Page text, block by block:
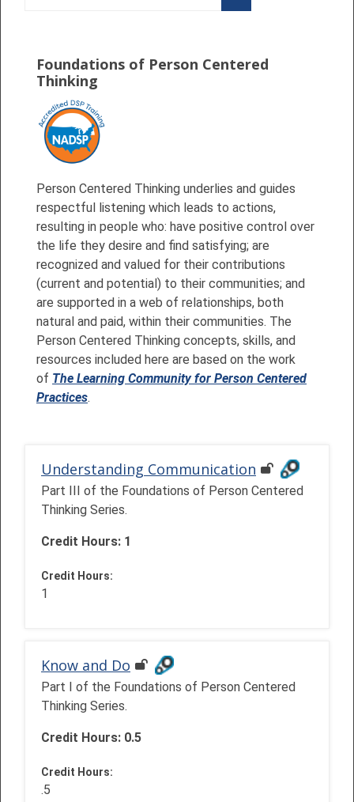
Search Training and
Foundations of Person Centered
Thinking
Person Centered Thinking underlies and guides
respectful listening which leads to actions,
resulting in people who: have positive control over
the life they desire and find satisfying; are
recognized and valued for their contributions
(current and potential) to their communities; and
are supported in a web of relationships, both
natural and paid, within their communities. The
Person Centered Thinking concepts, skills, and
resources included here are based on the work
of The Learning Community for Person Centered
Practices.
Understanding Communication
Part III of the Foundations of Person Centered
Thinking Series.
Credit Hours: 1
Credit Hours:
1
Know and Do
Part I of the Foundations of Person Centered
Thinking Series.
Credit Hours: 0.5
Credit Hours:
.5